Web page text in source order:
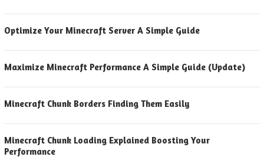
Optimize Your Minecraft Server A Simple Guide
Maximize Minecraft Performance A Simple Guide (Update)
Minecraft Chunk Borders Finding Them Easily
Minecraft Chunk Loading Explained Boosting Your
Performance